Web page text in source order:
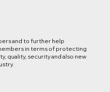
and to further help
in terms of protecting
quality, security and also new